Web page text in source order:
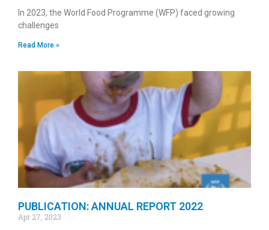
In 2023, the World Food Programme (WFP) faced growing
challenges
Read More »
PUBLICATION: ANNUAL REPORT 2022
Apr 27, 2023